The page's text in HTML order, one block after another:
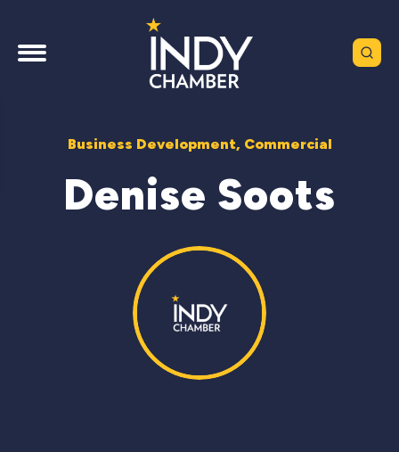
Business Development, Commercial
Denise Soots